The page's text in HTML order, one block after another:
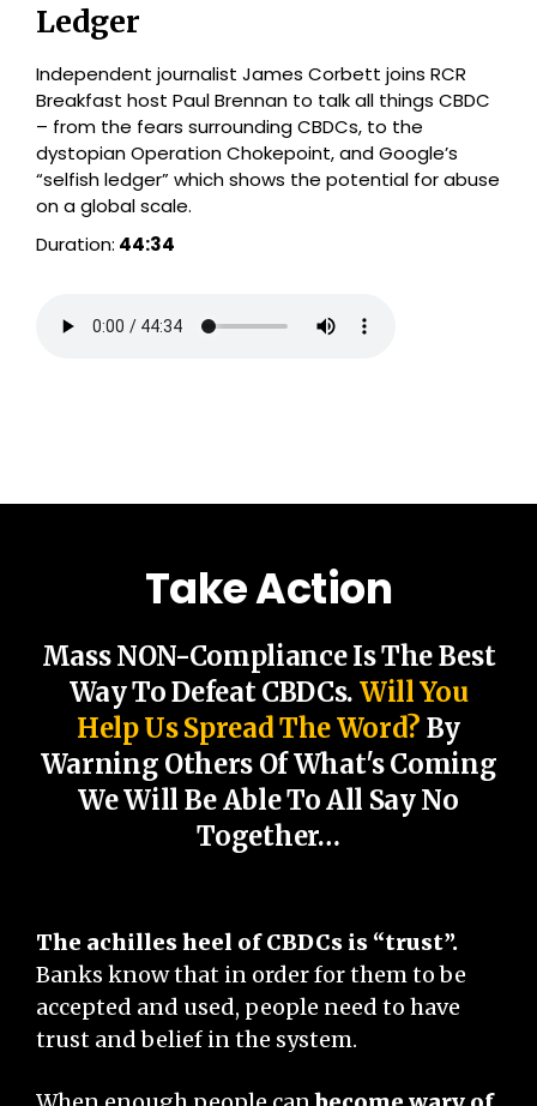
Ledger
Independent journalist James Corbett joins RCR
Breakfast host Paul Brennan to talk all things CBDC
– from the fears surrounding CBDCs, to the
dystopian Operation Chokepoint, and Google’s
“selfish ledger” which shows the potential for abuse
on a global scale.
Duration: 44:34
Take Action
Mass NON-Compliance Is The Best
Way To Defeat CBDCs. Will You
Help Us Spread The Word? By
Warning Others Of What's Coming
We Will Be Able To All Say No
Together…
The achilles heel of CBDCs is “trust”.
Banks know that in order for them to be
accepted and used, people need to have
trust and belief in the system.